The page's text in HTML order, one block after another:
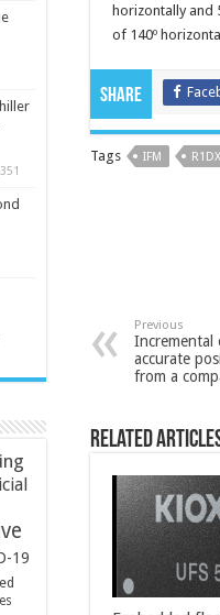
horizontally and
of 140º
Share
Tags IFM
Previous
Incremental
accurate
from a
Related
19